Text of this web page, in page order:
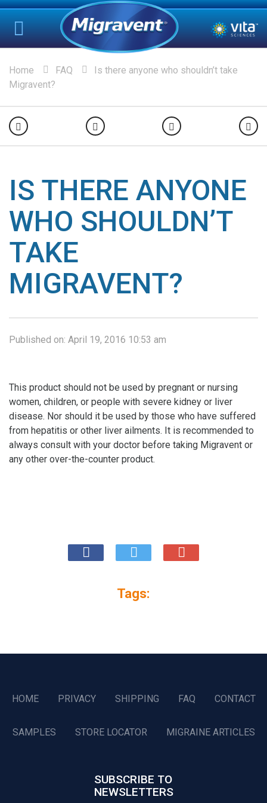
Home FAQ
Is there anyone who shouldn’t take
Migravent?
IS THERE ANYONE
WHO SHOULDN’T
TAKE
MIGRAVENT?
Published on: April 19, 2016 10:53 am
This product should not be used by pregnant or nursing
women, children, or people with severe kidney or liver
disease. Nor should it be used by those who have suffered
from hepatitis or other liver ailments. It is recommended to
always consult with your doctor before taking Migravent or
any other over-the-counter product.
Tags:
HOME PRIVACY SHIPPING FAQ CONTACT
SAMPLES STORE LOCATOR MIGRAINE ARTICLES
SUBSCRIBE TO
NEWSLETTERS